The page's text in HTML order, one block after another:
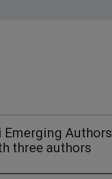
Emerging Authors
three authors